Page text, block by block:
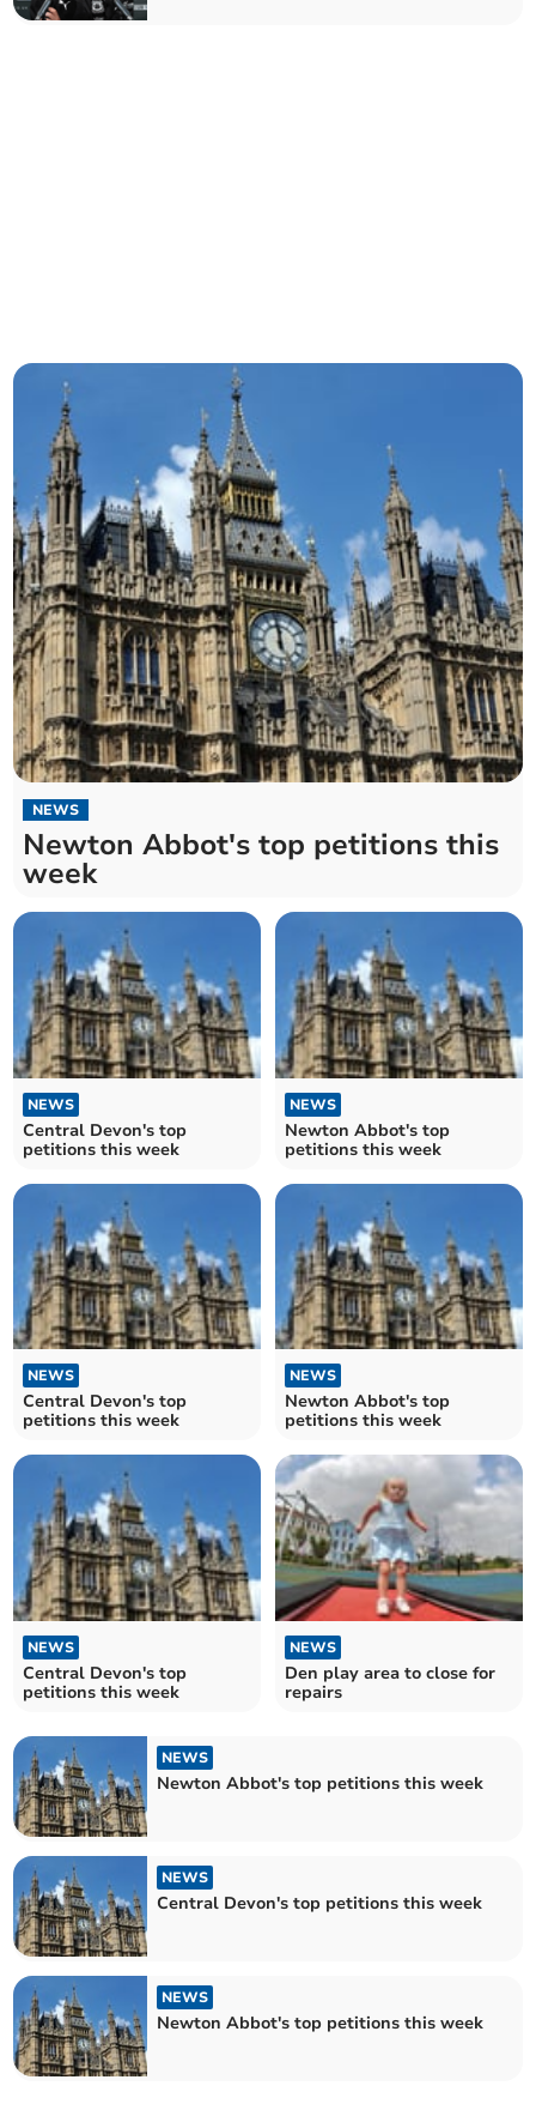
NEWS
Newton Abbot's top petitions this
week
NEWS
Central Devon's top
petitions this week
NEWS
Newton Abbot's top
petitions this week
NEWS
Central Devon's top
petitions this week
NEWS
Newton Abbot's top
petitions this week
NEWS
Central Devon's top
petitions this week
NEWS
Den play area to close for
repairs
NEWS
Newton Abbot's top petitions this week
NEWS
Central Devon's top petitions this week
NEWS
Newton Abbot's top petitions this week